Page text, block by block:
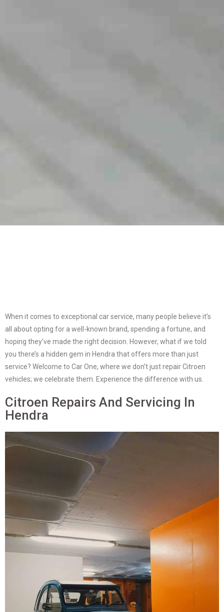
When it comes to exceptional car service, many people believe it’s
all about opting for a well-known brand, spending a fortune, and
hoping they’ve made the right decision. However, what if we told
you there’s a hidden gem in Hendra that offers more than just
service? Welcome to Car One, where we don’t just repair Citroen
vehicles; we celebrate them. Experience the difference with us.
Citroen Repairs And Servicing In
Hendra